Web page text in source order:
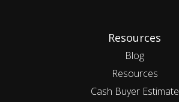
Resources
Blog
Resources
Cash Buyer Estimate